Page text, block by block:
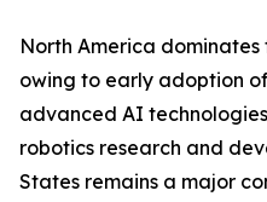
North America
owing to early adoption
advanced AI
robotics research and
States remains a major